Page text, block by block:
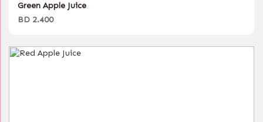
Green Apple Juice
BD 2.400